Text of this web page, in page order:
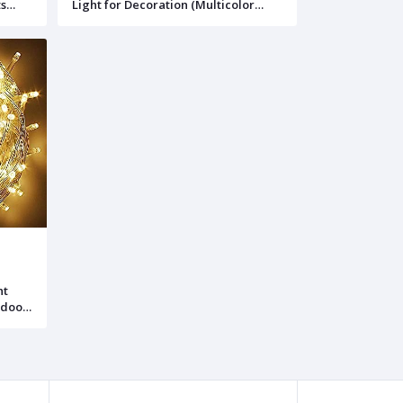
Light for Decoration (Multicolor